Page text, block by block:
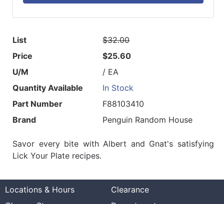
List
$32.00
Price
$25.60
U/M
/ EA
Quantity Available
In Stock
Part Number
F88103410
Brand
Penguin Random House
Savor every bite with Albert and Gnat's satisfying
Lick Your Plate recipes.
Locations & Hours
Clearance